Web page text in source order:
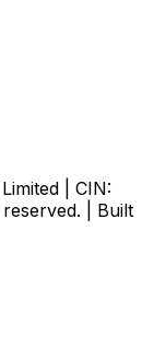
| CIN:
| Built